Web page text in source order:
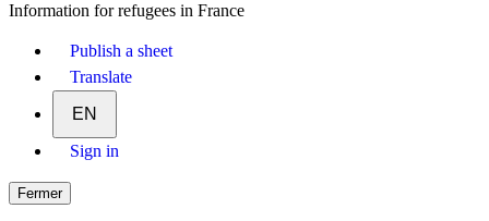
Information for refugees in France
Publish a sheet
Translate
EN
Sign in
Fermer